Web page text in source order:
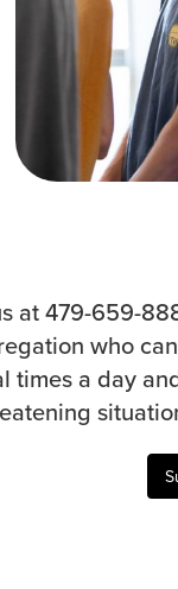
Premarital
ReEngage
at 479-659-
who
times a day